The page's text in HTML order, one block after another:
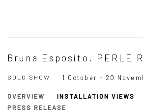
Bruna Esposito. PERLE
SOLO SHOW 1 October - 20
OVERVIEW INSTALLATION VIEWS
PRESS RELEASE